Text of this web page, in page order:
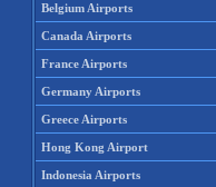
Belgium Airports
Canada Airports
France Airports
Germany Airports
Greece Airports
Hong Kong Airport
Indonesia Airports